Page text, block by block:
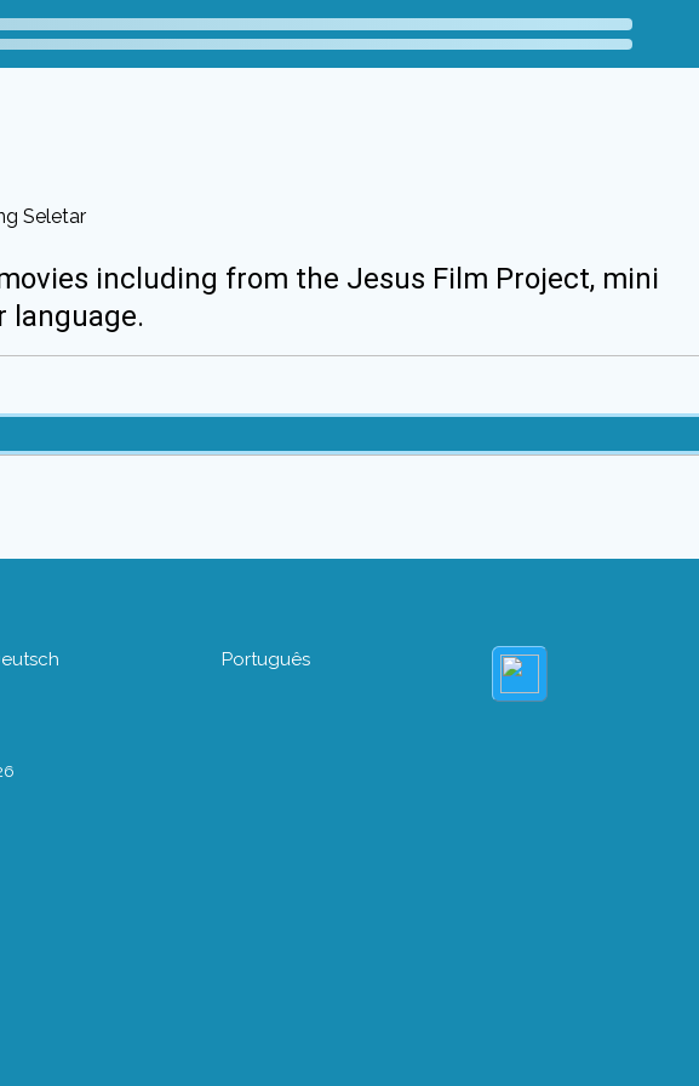
Seletar
including from the Jesus Film Project, mini
language.
Português